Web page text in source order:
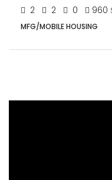
2 2 0 960
MFG/MOBILE HOUSING